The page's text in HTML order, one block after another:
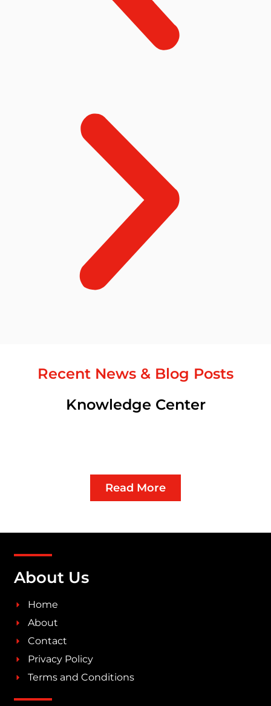
Recent News & Blog Posts
Knowledge Center
Read More
About Us
Home
About
Contact
Privacy Policy
Terms and Conditions